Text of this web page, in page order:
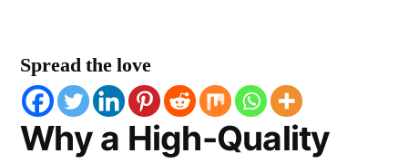
Spread the love
Why a High-Quality